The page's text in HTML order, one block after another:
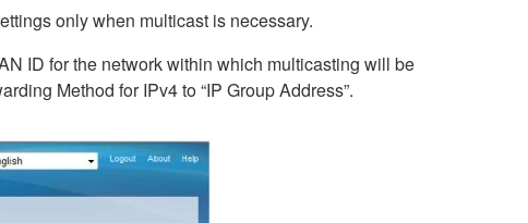
only when multicast is necessary.
ID for the network within which multicasting will be
Method for IPv4 to “IP Group Address”.